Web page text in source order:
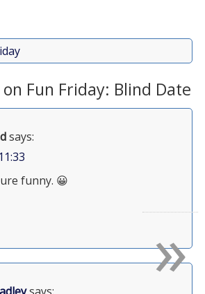
Fun Friday: Blind Date
says:
funny. 😀
»